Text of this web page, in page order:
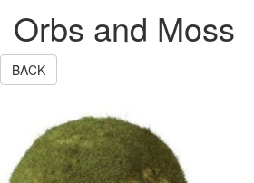
Orbs and Moss
BACK